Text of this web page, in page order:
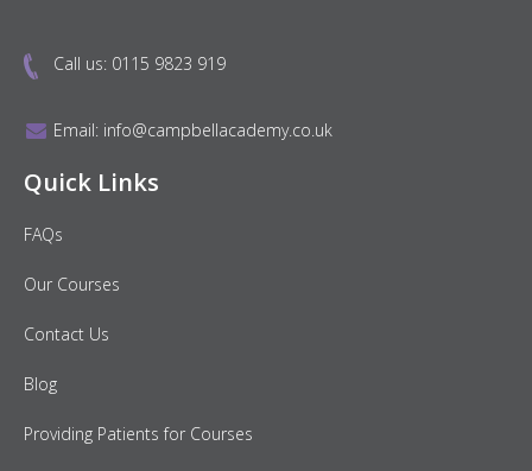
Call us: 0115 9823 919
Email: info@campbellacademy.co.uk
Quick Links
FAQs
Our Courses
Contact Us
Blog
Providing Patients for Courses